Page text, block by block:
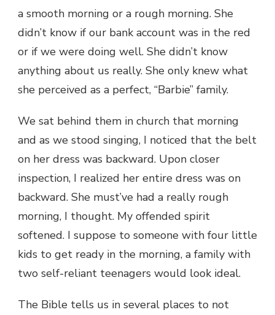
a smooth morning or a rough morning. She
didn’t know if our bank account was in the red
or if we were doing well. She didn’t know
anything about us really. She only knew what
she perceived as a perfect, “Barbie” family.
We sat behind them in church that morning
and as we stood singing, I noticed that the belt
on her dress was backward. Upon closer
inspection, I realized her entire dress was on
backward. She must’ve had a really rough
morning, I thought. My offended spirit
softened. I suppose to someone with four little
kids to get ready in the morning, a family with
two self-reliant teenagers would look ideal.
The Bible tells us in several places to not